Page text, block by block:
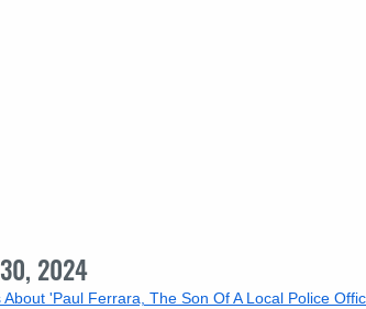
2024
'Paul Ferrara, The Son Of A Local Police